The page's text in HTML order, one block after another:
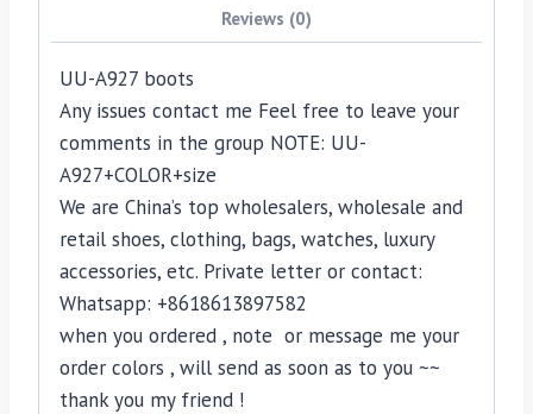
Reviews (0)
UU-A927 boots
Any issues contact me Feel free to leave your
comments in the group NOTE: UU-
A927+COLOR+size
We are China’s top wholesalers, wholesale and
retail shoes, clothing, bags, watches, luxury
accessories, etc. Private letter or contact:
Whatsapp: +8618613897582
when you ordered , note or message me your
order colors , will send as soon as to you ~~
thank you my friend !